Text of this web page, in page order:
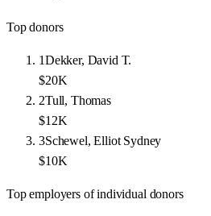
Top donors
1Dekker, David T.
$20K
2Tull, Thomas
$12K
3Schewel, Elliot Sydney
$10K
Top employers of individual donors